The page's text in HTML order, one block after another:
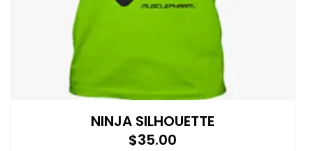
NINJA SILHOUETTE
$35.00